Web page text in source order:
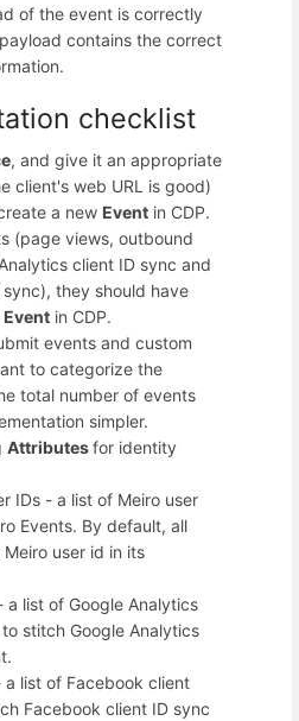
of the event is correctly
contains the correct
checklist
, and give it an appropriate
client's web URL is good)
a new Event in CDP.
(page views, outbound
client ID sync and
they should have
Event in CDP.
events and custom
to categorize the
total number of events
simpler.
Attributesfor identity
IDs - a list of Meiro user
Events. By default, all
user id in its
a list of Google Analytics
stitch Google Analytics
a list of Facebook client
Facebook client ID sync